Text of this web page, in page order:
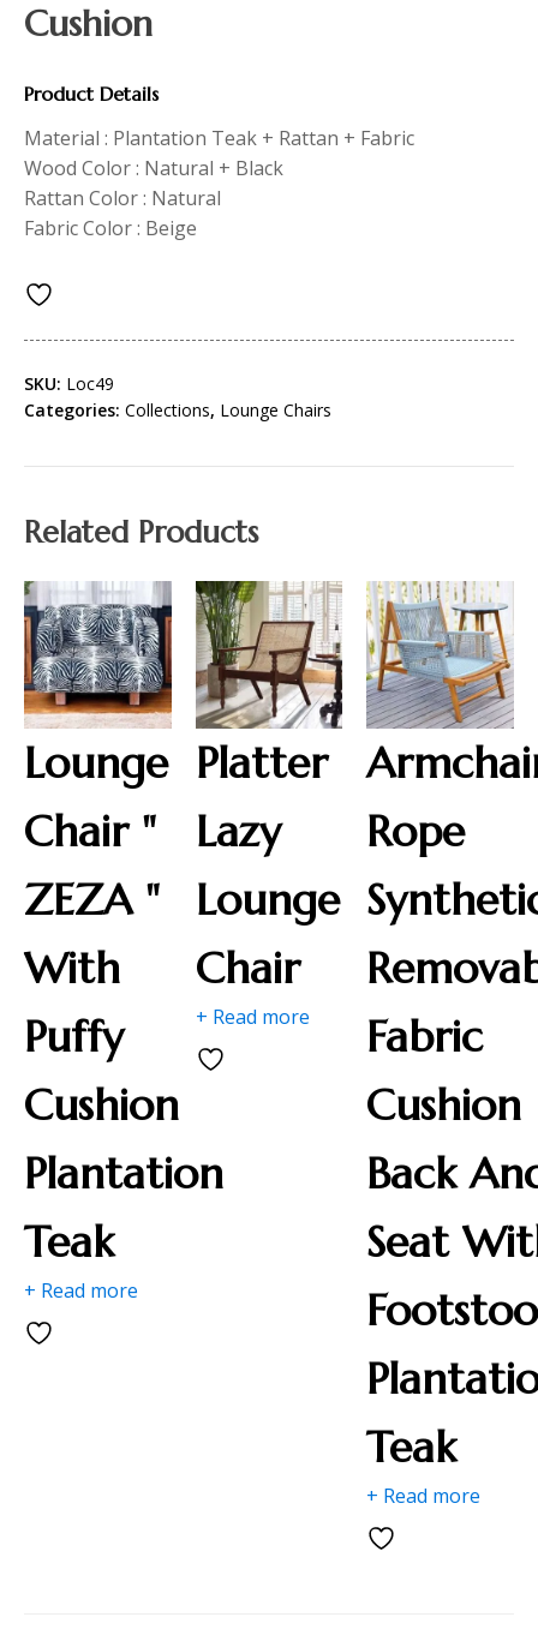
Cushion
Product Details
Material : Plantation Teak + Rattan + Fabric
Wood Color : Natural + Black
Rattan Color : Natural
Fabric Color : Beige
SKU: Loc49
Categories: Collections, Lounge Chairs
Related Products
Lounge
Chair "
ZEZA "
With
Puffy
Cushion
Plantation
Teak
+ Read more
Platter
Lazy
Lounge
Chair
+ Read more
Rope
Fabric
Cushion
Back
Seat
Teak
+ Read more